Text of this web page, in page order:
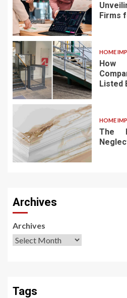
Firms
HOME
Listed
HOME
The
Archives
Archives
Tags